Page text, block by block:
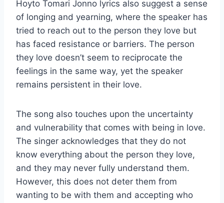
Hoyto Tomari Jonno lyrics also suggest a sense
of longing and yearning, where the speaker has
tried to reach out to the person they love but
has faced resistance or barriers. The person
they love doesn’t seem to reciprocate the
feelings in the same way, yet the speaker
remains persistent in their love.
The song also touches upon the uncertainty
and vulnerability that comes with being in love.
The singer acknowledges that they do not
know everything about the person they love,
and they may never fully understand them.
However, this does not deter them from
wanting to be with them and accepting who